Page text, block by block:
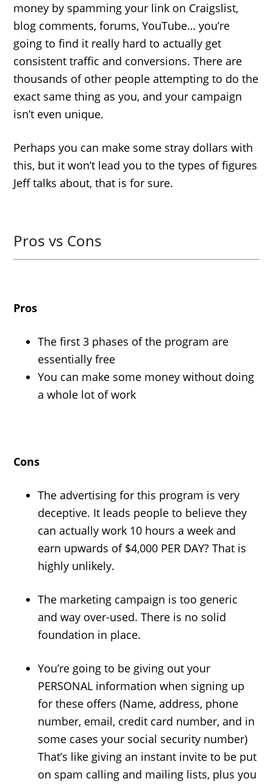
money by spamming your link on Craigslist,
blog comments, forums, YouTube… you’re
going to find it really hard to actually get
consistent traffic and conversions. There are
thousands of other people attempting to do the
exact same thing as you, and your campaign
isn’t even unique.
Perhaps you can make some stray dollars with
this, but it won’t lead you to the types of figures
Jeff talks about, that is for sure.
Pros vs Cons
Pros
The first 3 phases of the program are
essentially free
You can make some money without doing
a whole lot of work
Cons
The advertising for this program is very
deceptive. It leads people to believe they
can actually work 10 hours a week and
earn upwards of $4,000 PER DAY? That is
highly unlikely.
The marketing campaign is too generic
and way over-used. There is no solid
foundation in place.
You’re going to be giving out your
PERSONAL information when signing up
for these offers (Name, address, phone
number, email, credit card number, and in
some cases your social security number)
That’s like giving an instant invite to be put
on spam calling and mailing lists, plus you